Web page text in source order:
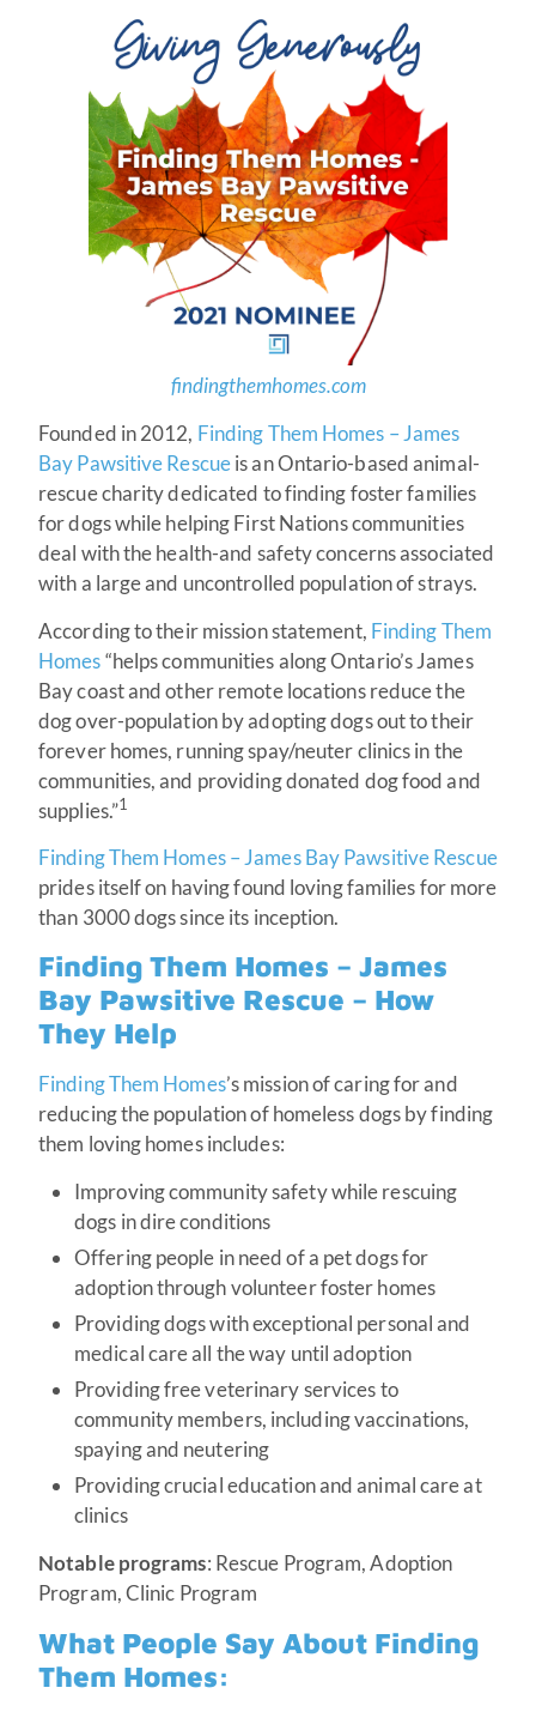
findingthemhomes.com
Founded in 2012, Finding Them Homes – James
Bay Pawsitive Rescueis an Ontario-based animal-
rescue charity dedicated to finding foster families
for dogs while helping First Nations communities
deal with the health-and safety concerns associated
with a large and uncontrolled population of strays.
According to their mission statement, Finding Them
Homes“helps communities along Ontario’s James
Bay coast and other remote locations reduce the
dog over-population by adopting dogs out to their
forever homes, running spay/neuter clinics in the
communities, and providing donated dog food and
supplies.”1
Finding Them Homes – James Bay Pawsitive Rescue
prides itself on having found loving families for more
than 3000 dogs since its inception.
Finding Them Homes – James
Bay Pawsitive Rescue – How
They Help
Finding Them Homes’s mission of caring for and
reducing the population of homeless dogs by finding
them loving homes includes:
Improving community safety while rescuing
dogs in dire conditions
Offering people in need of a pet dogs for
adoption through volunteer foster homes
Providing dogs with exceptional personal and
medical care all the way until adoption
Providing free veterinary services to
community members, including vaccinations,
spaying and neutering
Providing crucial education and animal care at
clinics
Notable programs: Rescue Program, Adoption
Program, Clinic Program
What People Say About Finding
Them Homes: